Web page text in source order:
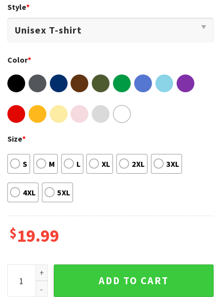
Style*
Color*
Size*
S M L XL 2XL 3XL
4XL 5XL
$19.99
Donald Trump Mugshot Never Surrender American Flag
ADD TO CART